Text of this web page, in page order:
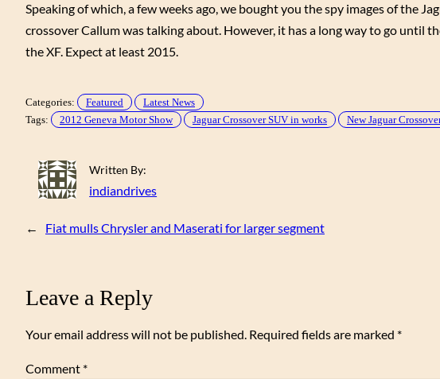
Speaking of which, a few weeks ago, we bought you the spy images of the
crossover Callum was talking about. However, it has a long way to go
the XF. Expect at least 2015.
Categories: Featured
Latest News
Tags:
2012 Geneva Motor Show Jaguar Crossover SUV in works New Jaguar
Written By:
indiandrives
← Fiat mulls Chrysler and Maserati for larger segment
Leave a Reply
Your email address will not be published. Required fields are marked *
Comment *